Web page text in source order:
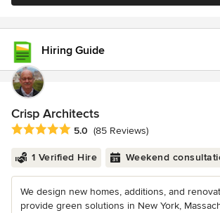
Hiring Guide
Crisp Architects
Average rating: 5 out of 5 stars
5.0 (85 Reviews)
1 Verified Hire Weekend
We design new homes, additions, and
provide green solutions in New York,